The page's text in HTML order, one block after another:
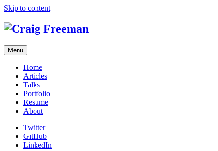
Skip to content
Menu
Home
Articles
Talks
Portfolio
Resume
About
Twitter
GitHub
LinkedIn